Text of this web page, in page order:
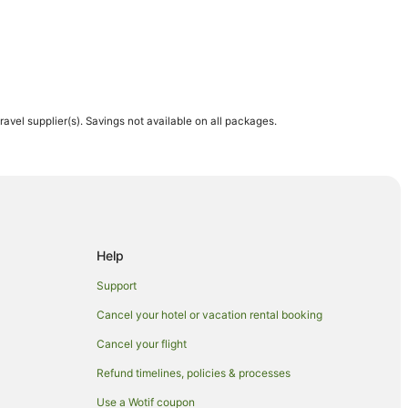
supplier(s). Savings not available on all packages.
Help
Support
Cancel your hotel or vacation rental booking
Cancel your flight
Refund timelines, policies & processes
Use a Wotif coupon